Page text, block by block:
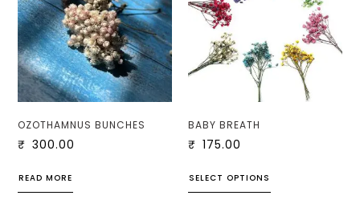
OZOTHAMNUS BUNCHES
₹ 300.00
READ MORE
BABY BREATH
₹ 175.00
SELECT OPTIONS